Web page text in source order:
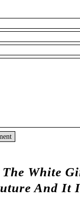
The White
And It